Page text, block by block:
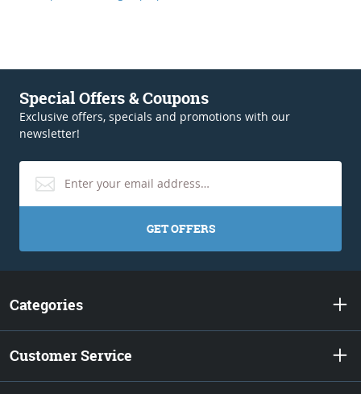
Special Offers & Coupons
Exclusive offers, specials and promotions with our
newsletter!
GET OFFERS
Categories
Customer Service